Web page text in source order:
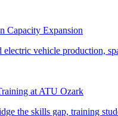
Capacity Expansion
at ATU Ozark